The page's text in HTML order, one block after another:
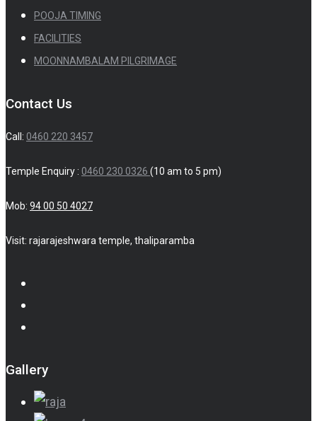
POOJA TIMING
FACILITIES
MOONNAMBALAM PILGRIMAGE
Contact Us
Call: 0460 220 3457
Temple Enquiry : 0460 230 0326 (10 am to 5 pm)
Mob: 94 00 50 4027
Visit: rajarajeshwara temple, thaliparamba
Gallery